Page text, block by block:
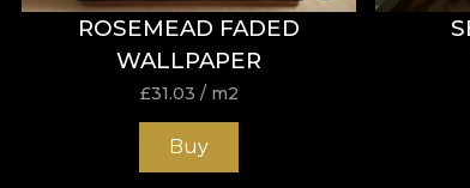
ROSEMEAD FADED
WALLPAPER
£31.03 / m2
Buy